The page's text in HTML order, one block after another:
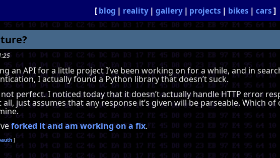
blog reality gallery projects bikes cars
an API for a little project I’ve been working on for a while, and in
I actually found a Python library that doesn’t suck.
not perfect. I noticed today that it doesn’t actually handle HTTP error
just assumes that any response it’s given will be parseable. Which
forked it and am working on a fix.